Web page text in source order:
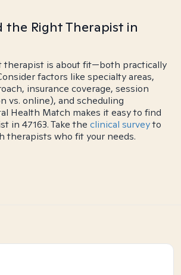
the Right Therapist in
therapist is about fit—both practically
factors like specialty areas,
insurance coverage, session
vs. online), and scheduling
Health Match makes it easy to find
in 47163. Take the clinical surveyto
therapists who fit your needs.